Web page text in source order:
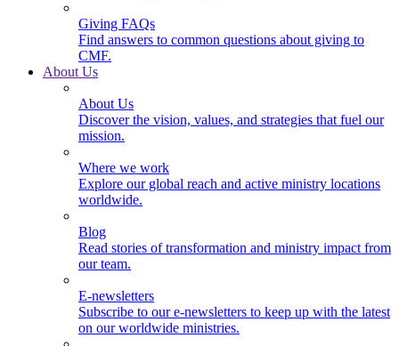
Giving FAQs
Find answers to common questions about giving to
CMF.
About Us
About Us
Discover the vision, values, and strategies that fuel our
mission.
Where we work
Explore our global reach and active ministry locations
worldwide.
Blog
Read stories of transformation and ministry impact from
our team.
E-newsletters
Subscribe to our e-newsletters to keep up with the latest
on our worldwide ministries.